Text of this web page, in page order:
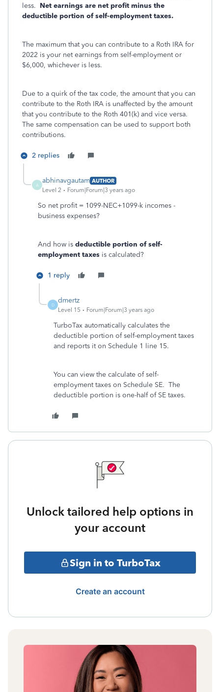
less. Net earnings are net profit minus the
deductible portion of self-employment taxes.
The maximum that you can contribute to a Roth IRA for
2022 is your net earnings from self-employment or
$6,000, whichever is less.
Due to a quirk of the tax code, the amount that you can
contribute to the Roth IRA is unaffected by the amount
that you contribute to the Roth 401(k) and vice versa.
The same compensation can be used to support both
contributions.
2 replies
A
abhinavgautam AUTHOR
Level 2
Forum|Forum|3 years ago
So net profit = 1099-NEC+1099-k incomes -
business expenses?
And how is deductible portion of self-
employment taxes is calculated?
1 reply
D
dmertz
Level 15 Forum|Forum|3 years ago
TurboTax automatically calculates the
deductible portion of self-employment taxes
and reports it on Schedule 1 line 15.
You can view the calculate of self-
employment taxes on Schedule SE. The
deductible portion is one-half of SE taxes.
Unlock tailored help options in
your account
Sign in to TurboTax
Create an account